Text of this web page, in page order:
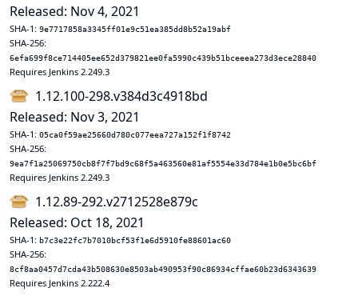
Released: Nov 4, 2021
SHA-1: 9e7717858a3345ff01e9c51ea385dd8b52a19abf
SHA-256:
6efa699f8ce714405ee652d379821ee0fa5990c439b51bceeea273d3ece28840
Requires Jenkins 2.249.3
1.12.100-298.v384d3c4918bd
Released: Nov 3, 2021
SHA-1: 05ca0f59ae25660d780c077eea727a152f1f8742
SHA-256:
9ea7f1a25069750cb8f7f7bd9c68f5a463560e81af5554e33d784e1b0e5bc6bf
Requires Jenkins 2.249.3
1.12.89-292.v2712528e879c
Released: Oct 18, 2021
SHA-1: b7c3e22fc7b7010bcf53f1e6d5910fe88601ac60
SHA-256:
8cf8aa0457d7cda43b508630e8503ab490953f90c86934cffae60b23d6343639
Requires Jenkins 2.222.4